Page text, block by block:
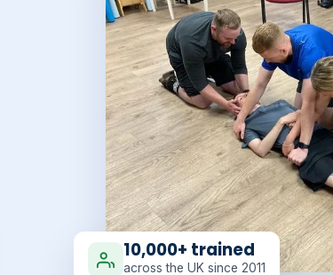
10,000+ trained
across the UK since 2011